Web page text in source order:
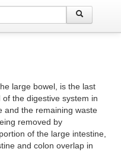
large bowel, is the last
the digestive system in
and the remaining waste
removed by
of the large intestine,
and colon overlap in